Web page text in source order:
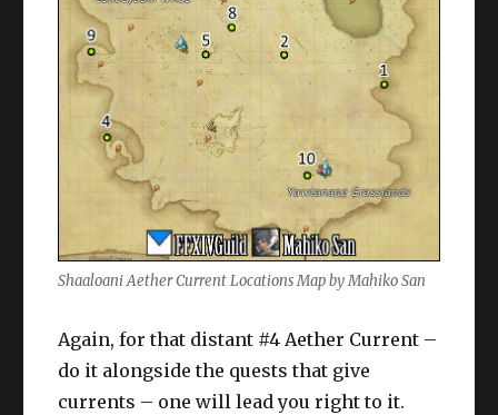
Shaaloani Aether Current Locations Map by Mahiko San
Again, for that distant #4 Aether Current –
do it alongside the quests that give
currents – one will lead you right to it.